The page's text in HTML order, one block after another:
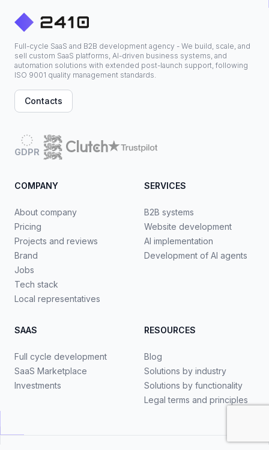
Full-cycle SaaS and B2B development agency - We build, scale, and
sell custom SaaS platforms, AI-driven business systems, and
automation solutions with extended post-launch support, following
ISO 9001 quality management standards.
Contacts
GDPR
COMPANY
About company
Pricing
Projects and reviews
Brand
Jobs
Tech stack
Local representatives
SERVICES
B2B systems
Website development
AI implementation
Development of AI agents
SAAS
Full cycle development
SaaS Marketplace
Investments
RESOURCES
Blog
Solutions by industry
Solutions by functionality
Legal terms and principles